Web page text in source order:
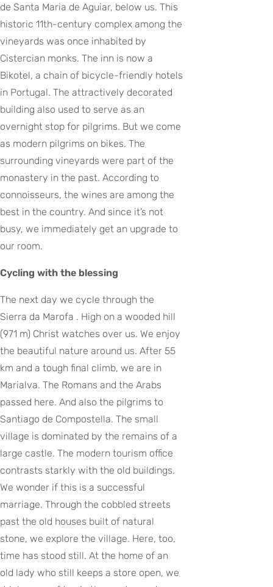
de Santa Maria de Aguiar, below us. This
historic 11th-century complex among the
vineyards was once inhabited by
Cistercian monks. The inn is now a
Bikotel, a chain of bicycle-friendly hotels
in Portugal. The attractively decorated
building also used to serve as an
overnight stop for pilgrims. But we come
as modern pilgrims on bikes. The
surrounding vineyards were part of the
monastery in the past. According to
connoisseurs, the wines are among the
best in the country. And since it’s not
busy, we immediately get an upgrade to
our room.
Cycling with the blessing
The next day we cycle through the
Sierra da Marofa . High on a wooded hill
(971 m) Christ watches over us. We enjoy
the beautiful nature around us. After 55
km and a tough final climb, we are in
Marialva. The Romans and the Arabs
passed here. And also the pilgrims to
Santiago de Compostella. The small
village is dominated by the remains of a
large castle. The modern tourism office
contrasts starkly with the old buildings.
We wonder if this is a successful
marriage. Through the cobbled streets
past the old houses built of natural
stone, we explore the village. Here, too,
time has stood still. At the home of an
old lady who still keeps a store open, we